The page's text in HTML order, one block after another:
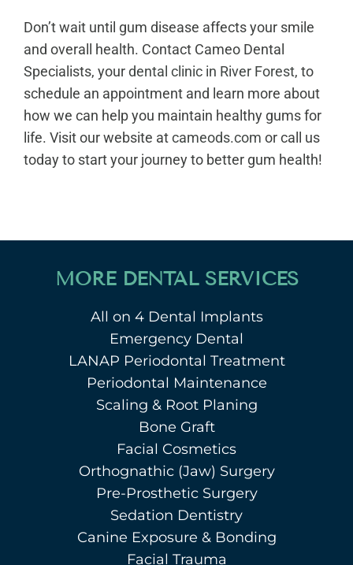
Don’t wait until gum disease affects your smile
and overall health. Contact Cameo Dental
Specialists, yourdental clinic in River Forest, to
schedule an appointment and learn more about
how we can help you maintain healthy gums for
life. Visit our website atcameods.com or call us
today to start your journey to better gum health!
MORE DENTAL SERVICES
All on 4 Dental Implants
Emergency Dental
LANAP Periodontal Treatment
Periodontal Maintenance
Scaling & Root Planing
Bone Graft
Facial Cosmetics
Orthognathic (Jaw) Surgery
Pre-Prosthetic Surgery
Sedation Dentistry
Canine Exposure & Bonding
Facial Trauma